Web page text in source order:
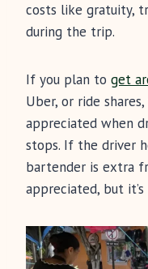
costs like gratuity,
during the trip.
If you plan to get
Uber, or ride
appreciated when
stops. If the driver
bartender is extra
appreciated, but